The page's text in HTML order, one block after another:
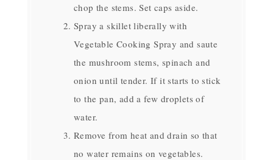
chop the stems. Set caps aside.
Spray a skillet liberally with
Vegetable Cooking Spray and saute
the mushroom stems, spinach and
onion until tender. If it starts to stick
to the pan, add a few droplets of
water.
Remove from heat and drain so that
no water remains on vegetables.